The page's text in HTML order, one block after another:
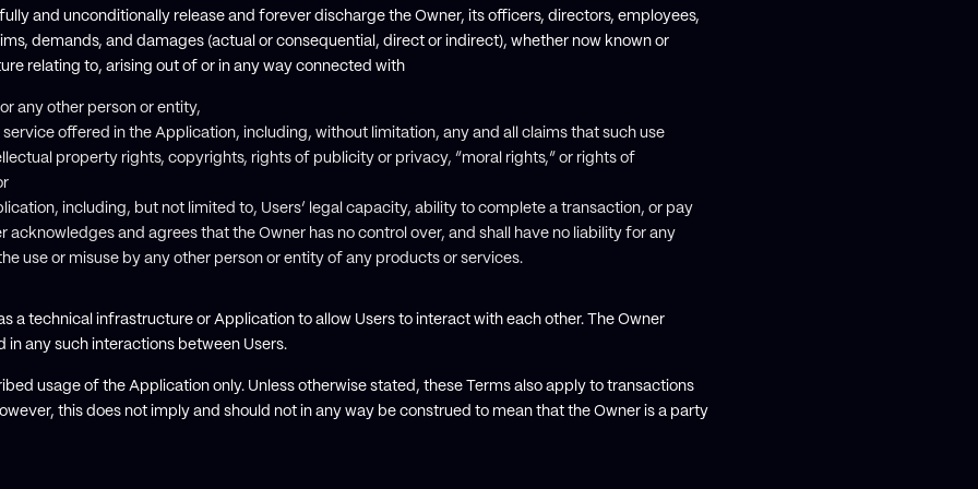
and unconditionally release and forever discharge the Owner, its officers, directors, employees,
demands, and damages (actual or consequential, direct or indirect), whether now known or
relating to, arising out of or in any way connected with
any other person or entity,
offered in the Application, including, without limitation, any and all claims that such use
property rights, copyrights, rights of publicity or privacy, “moral rights,” or rights of
including, but not limited to, Users’ legal capacity, ability to complete a transaction, or pay
acknowledges and agrees that the Owner has no control over, and shall have no liability for any
use or misuse by any other person or entity of any products or services.
a technical infrastructure or Application to allow Users to interact with each other. The Owner
any such interactions between Users.
usage of the Application only. Unless otherwise stated, these Terms also apply to transactions
this does not imply and should not in any way be construed to mean that the Owner is a party